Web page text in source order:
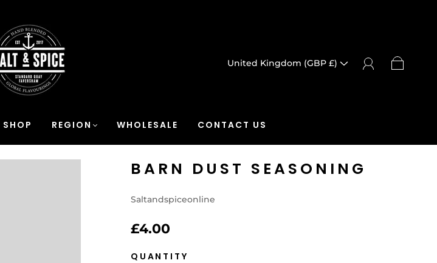
United Kingdom (GBP £)
SHOP REGION WHOLESALE CONTACT US
BARN DUST SEASONING
Saltandspiceonline
£4.00
QUANTITY